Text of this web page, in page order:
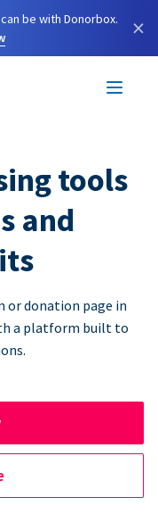
be with Donorbox.
×
tools
and
or donation page in
a platform built to